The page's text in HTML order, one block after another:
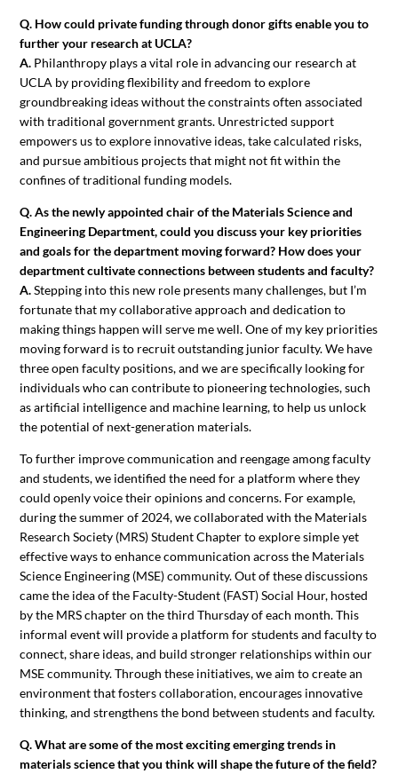
Q. How could private funding through donor gifts enable you to
further your research at UCLA?
A. Philanthropy plays a vital role in advancing our research at
UCLA by providing flexibility and freedom to explore
groundbreaking ideas without the constraints often associated
with traditional government grants. Unrestricted support
empowers us to explore innovative ideas, take calculated risks,
and pursue ambitious projects that might not fit within the
confines of traditional funding models.
Q. As the newly appointed chair of the Materials Science and
Engineering Department, could you discuss your key priorities
and goals for the department moving forward? How does your
department cultivate connections between students and faculty?
A.Stepping into this new role presents many challenges, but I’m
fortunate that my collaborative approach and dedication to
making things happen will serve me well. One of my key priorities
moving forward is to recruit outstanding junior faculty. We have
three open faculty positions, and we are specifically looking for
individuals who can contribute to pioneering technologies, such
as artificial intelligence and machine learning, to help us unlock
the potential of next-generation materials.
To further improve communication and reengage among faculty
and students, we identified the need for a platform where they
could openly voice their opinions and concerns. For example,
during the summer of 2024, we collaborated with the Materials
Research Society (MRS) Student Chapter to explore simple yet
effective ways to enhance communication across the Materials
Science Engineering (MSE) community. Out of these discussions
came the idea of the Faculty-Student (FAST) Social Hour, hosted
by the MRS chapter on the third Thursday of each month. This
informal event will provide a platform for students and faculty to
connect, share ideas, and build stronger relationships within our
MSE community. Through these initiatives, we aim to create an
environment that fosters collaboration, encourages innovative
thinking, and strengthens the bond between students and faculty.
Q. What are some of the most exciting emerging trends in
materials science that you think will shape the future of the field?